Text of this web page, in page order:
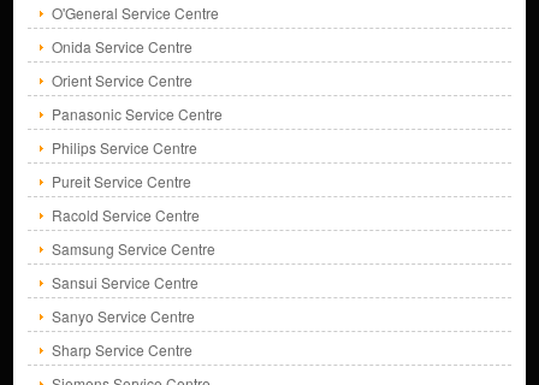
O'General Service Centre
Onida Service Centre
Orient Service Centre
Panasonic Service Centre
Philips Service Centre
Pureit Service Centre
Racold Service Centre
Samsung Service Centre
Sansui Service Centre
Sanyo Service Centre
Sharp Service Centre